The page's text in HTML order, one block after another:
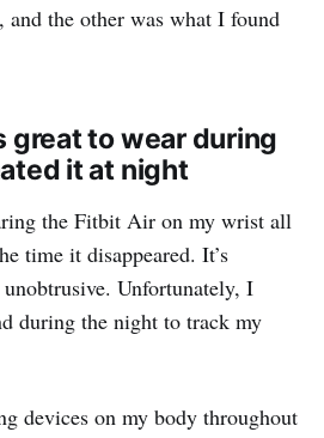
and the other was what I found
great to wear during
it at night
the Fitbit Air on my wrist all
time it disappeared. It’s
Unfortunately, I
during the night to track my
devices on my body throughout